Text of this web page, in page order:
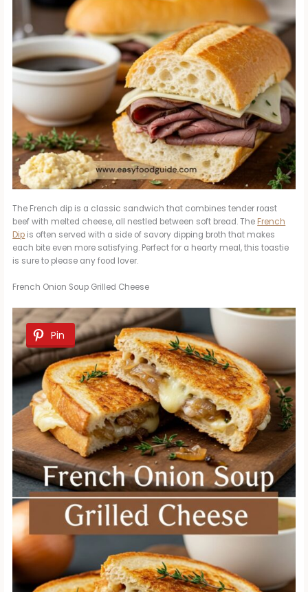
The French dip is a classic sandwich that combines tender roast
beef with melted cheese, all nestled between soft bread. The French
Dip is often served with a side of savory dipping broth that makes
each bite even more satisfying. Perfect for a hearty meal, this toastie
is sure to please any food lover.
French Onion Soup Grilled Cheese
Pin